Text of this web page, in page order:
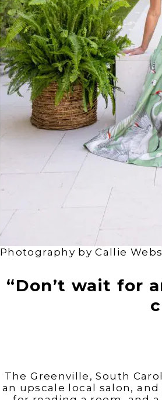
Photography by Callie
“Don’t wait for
The Greenville, South
an upscale local salon,